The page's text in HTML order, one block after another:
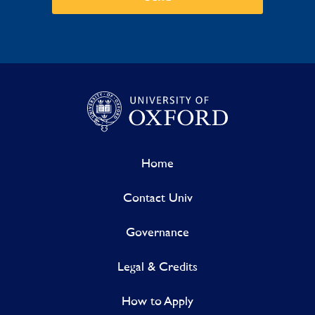
Home
Contact Univ
Governance
Legal & Credits
How to Apply